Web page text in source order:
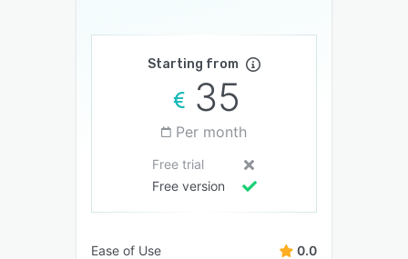
Starting from
35
Per month
Free trial
Free version
Ease of Use 0.0